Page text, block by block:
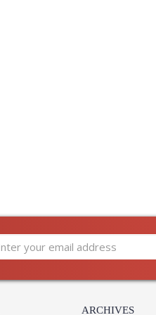
ARCHIVES